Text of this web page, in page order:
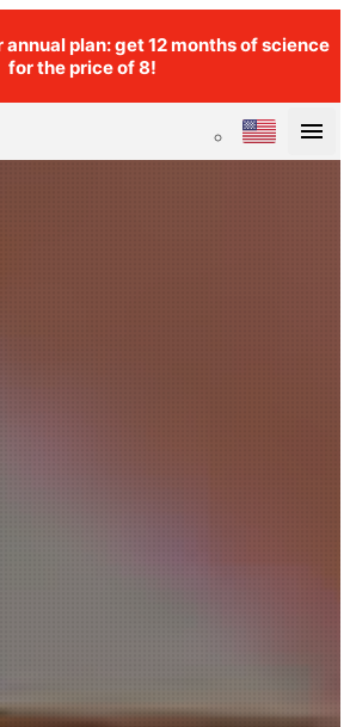
plan: get 12 months of science
for the price of 8!